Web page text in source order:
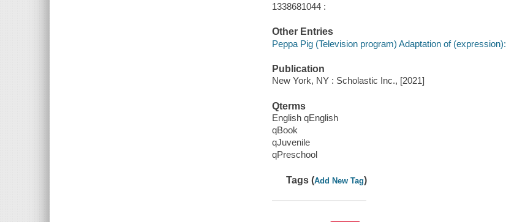
1338681044 :
Other Entries
Peppa Pig (Television program) Adaptation of (expression):
Publication
New York, NY : Scholastic Inc., [2021]
Qterms
English qEnglish
qBook
qJuvenile
qPreschool
Tags (Add New Tag)